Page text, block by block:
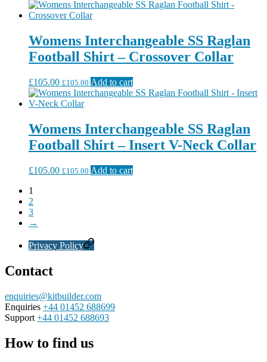
Womens Interchangeable SS Raglan
Football Shirt – Crossover Collar
£105.00 £105.00 Add to cart
Womens Interchangeable SS Raglan
Football Shirt – Insert V-Neck Collar
£105.00 £105.00 Add to cart
1
2
3
→
Privacy Policy
Contact
enquiries@kitbuilder.com
Enquiries +44 01452 688699
Support +44 01452 688693
How to find us